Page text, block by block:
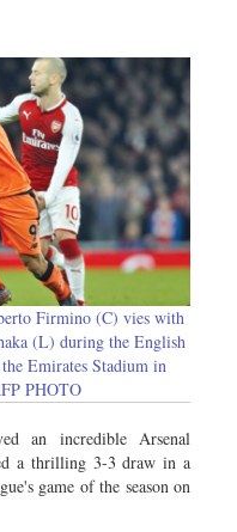
Firmino (C) vies with
(L) during the English
Emirates Stadium in
PHOTO
an incredible Arsenal
a thrilling 3-3 draw in a
game of the season on